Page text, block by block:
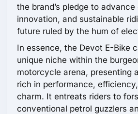
the brand’s pledge to advance
innovation, and sustainable
future ruled by the hum of
In essence, the Devot E-Bike
unique niche within the
motorcycle arena, presenting
rich in performance,
charm. It entreats riders to
conventional petrol guzzlers